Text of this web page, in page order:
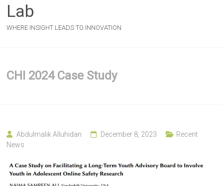
Lab
WHERE INSIGHT LEADS TO INNOVATION
CHI 2024 Case Study
Abdulmalik Alluhidan December 8, 2023
Recent
News